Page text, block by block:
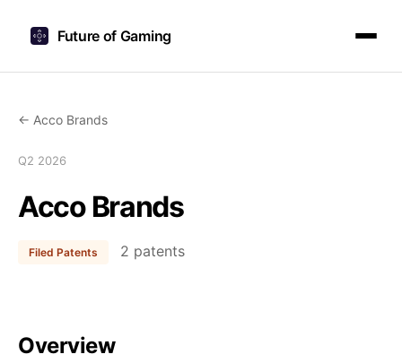
Future of Gaming
← Acco Brands
Q2 2026
Acco Brands
Filed Patents 2 patents
Overview